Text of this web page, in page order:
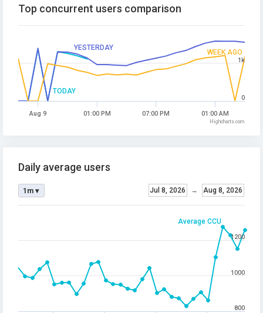
TODAY
YESTERDAY
WEEK AGO
Top concurrent users comparison
Aug 9 01:00 PM 07:00 PM 01:00 AM
0
1k
Highcharts.com
Average CCU
Daily average users
Jul 8, 2026 → Aug 8, 2026
1m ▾
800
1000
1200